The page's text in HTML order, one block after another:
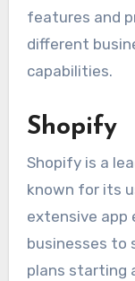
features and
different
capabilities.
Shopify
Shopify is a
known for its
extensive app
businesses to
plans starting